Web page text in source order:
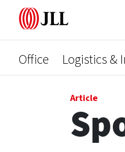
Office Logistics &
Article